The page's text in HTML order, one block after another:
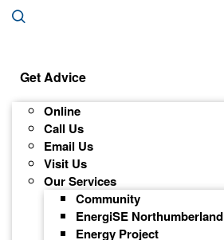
Get Advice
Online
Call Us
Email Us
Visit Us
Our Services
Community
EnergiSE Northumberland
Energy Project